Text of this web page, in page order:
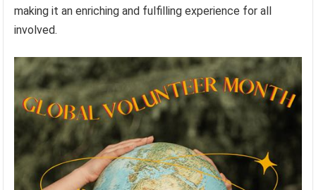
making it an enriching and fulfilling experience for all
involved.